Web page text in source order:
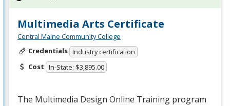
Multimedia Arts Certificate
Central Maine Community College
Credentials Industry certification
Cost In-State: $3,895.00
The Multimedia Design Online Training program